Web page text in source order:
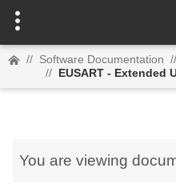
// Software Documentation //
// EUSART - Extended
You are viewing